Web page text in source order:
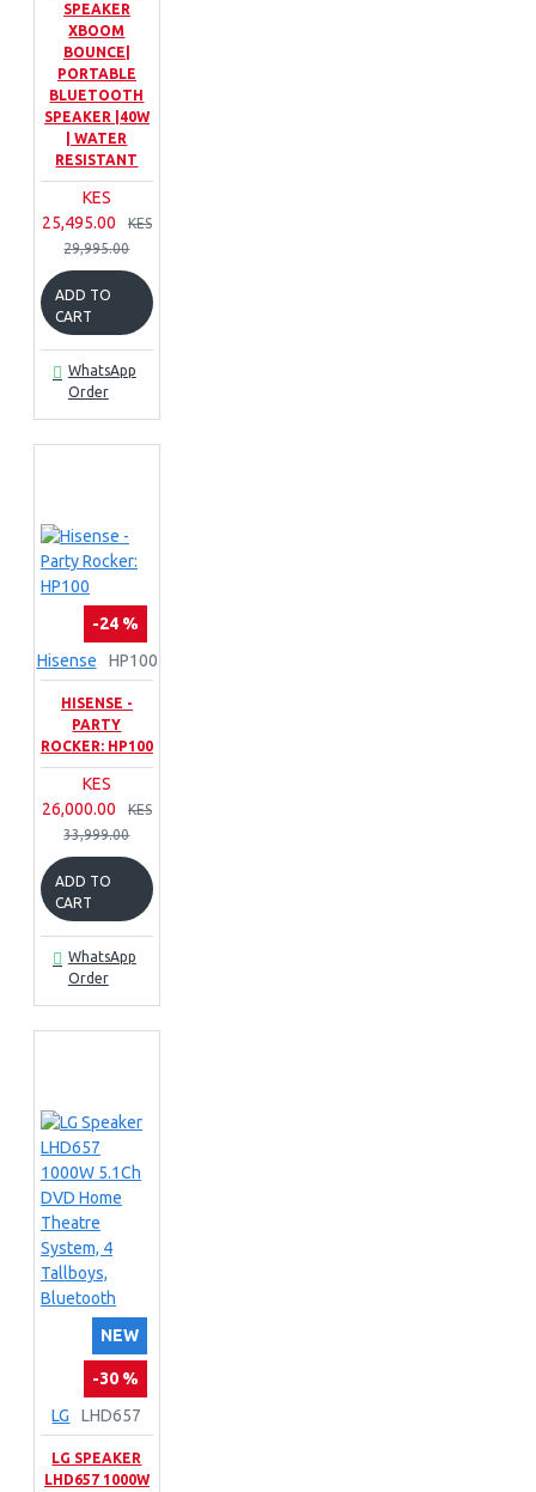
SPEAKER
XBOOM
BOUNCE|
PORTABLE
BLUETOOTH
SPEAKER |40W
| WATER
RESISTANT
KES
25,495.00
KES
29,995.00
ADD TO
CART
WhatsApp
Order
-24 %
Hisense
HP100
HISENSE -
PARTY
ROCKER: HP100
KES
26,000.00
KES
33,999.00
ADD TO
CART
WhatsApp
Order
NEW
-30 %
LG
LHD657
LG SPEAKER
LHD657 1000W